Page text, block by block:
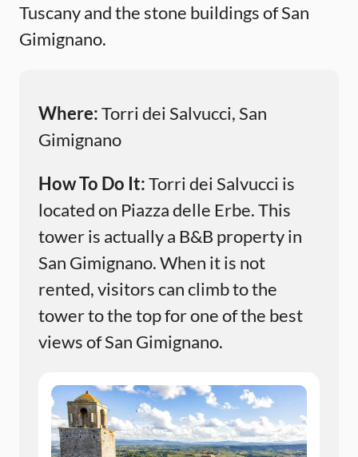
Tuscany and the stone buildings of San
Gimignano.
Where:Torri dei Salvucci, San
Gimignano
How To Do It:Torri dei Salvucci is
located on Piazza delle Erbe. This
tower is actually a B&B property in
San Gimignano. When it is not
rented, visitors can climb to the
tower to the top for one of the best
views of San Gimignano.